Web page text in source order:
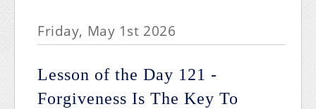
Friday, May 1st 2026
Lesson of the Day 121 -
Forgiveness Is The Key To